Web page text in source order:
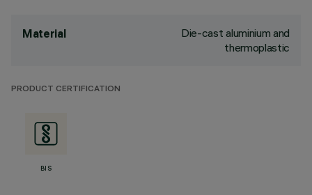
Material
Die-cast aluminium and
thermoplastic
PRODUCT CERTIFICATION
BIS